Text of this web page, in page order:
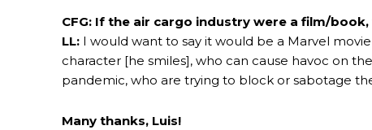
CFG: If the air cargo industry were a film/
LL: I would want to say it would be a Marvel
character [he smiles], who can cause havoc on
pandemic, who are trying to block or sabotage
Many thanks, Luis!